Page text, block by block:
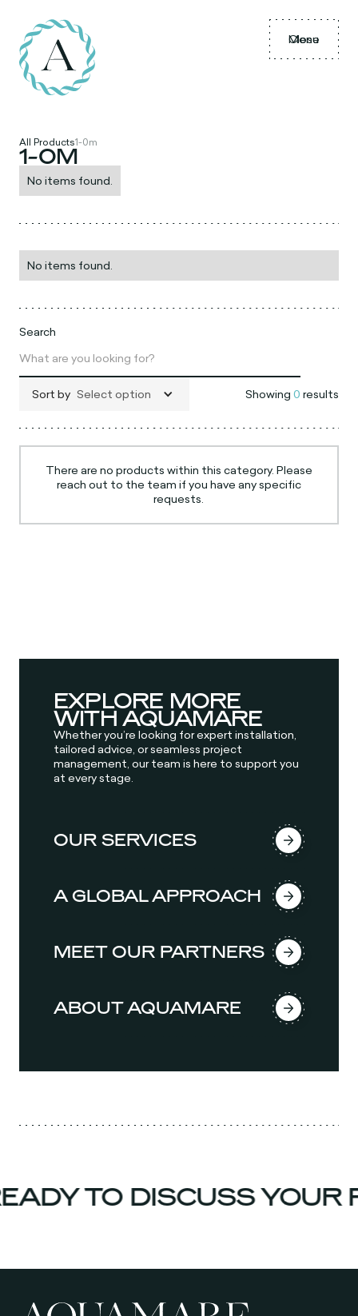
Menu
Close
All Products1-0m
1-0M
No items found.
No items found.
Search
Sort by Select option Showing 0 results
There are no products within this category. Please
reach out to the team if you have any specific
requests.
EXPLORE MORE
WITH AQUAMARE
Whether you’re looking for expert installation,
tailored advice, or seamless project
management, our team is here to support you
at every stage.
OUR SERVICES
A GLOBAL APPROACH
MEET OUR PARTNERS
ABOUT AQUAMARE
TO DISCUSS YOUR